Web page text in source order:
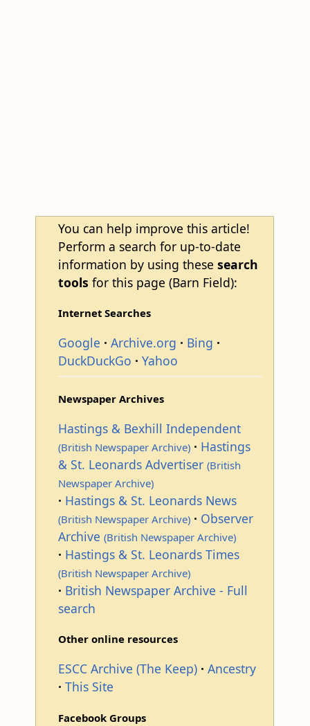
You can help improve this article!
Perform a search for up-to-date
information by using these search
tools for this page (Barn Field):
Internet Searches
Google Archive.org
Bing
DuckDuckGo
Yahoo
Newspaper Archives
Hastings & Bexhill Independent
(British Newspaper Archive)
Hastings
& St. Leonards Advertiser (British
Newspaper Archive)
Hastings & St. Leonards News
(British Newspaper Archive)
Observer
Archive (British Newspaper Archive)
Hastings & St. Leonards Times
(British Newspaper Archive)
British Newspaper Archive - Full
search
Other online resources
ESCC Archive (The Keep)
Ancestry
This Site
Facebook Groups